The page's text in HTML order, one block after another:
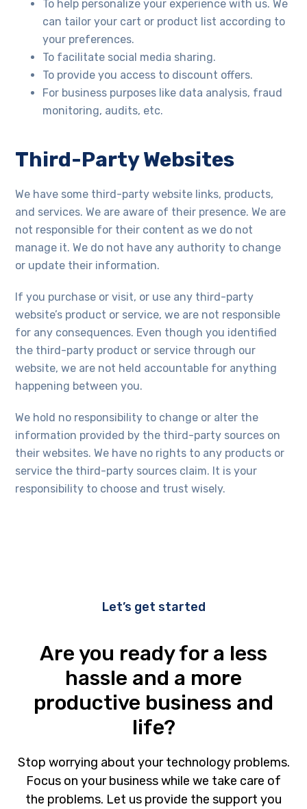
To help personalize your experience with us. We
can tailor your cart or product list according to
your preferences.
To facilitate social media sharing.
To provide you access to discount offers.
For business purposes like data analysis, fraud
monitoring, audits, etc.
Third-Party Websites
We have some third-party website links, products,
and services. We are aware of their presence. We are
not responsible for their content as we do not
manage it. We do not have any authority to change
or update their information.
If you purchase or visit, or use any third-party
website’s product or service, we are not responsible
for any consequences. Even though you identified
the third-party product or service through our
website, we are not held accountable for anything
happening between you.
We hold no responsibility to change or alter the
information provided by the third-party sources on
their websites. We have no rights to any products or
service the third-party sources claim. It is your
responsibility to choose and trust wisely.
Let’s get started
Are you ready for a less
hassle and a more
productive business and
life?
Stop worrying about your technology problems.
Focus on your business while we take care of
the problems. Let us provide the support you